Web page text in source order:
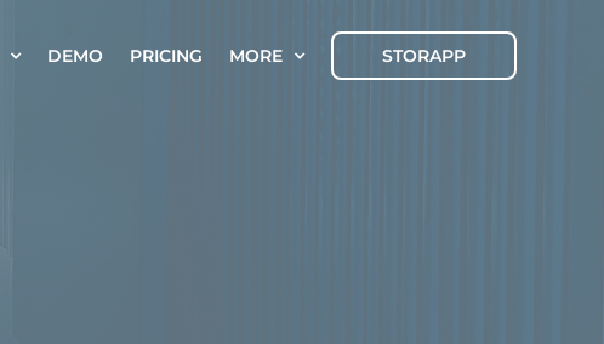
DEMO PRICING MORE STORAPP